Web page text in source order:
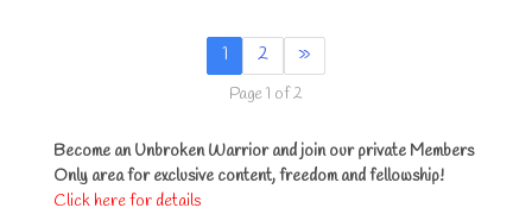
1 2 »
Page 1 of 2
Become an Unbroken Warrior and join our private Members
Only area for exclusive content, freedom and fellowship!
Click here for details